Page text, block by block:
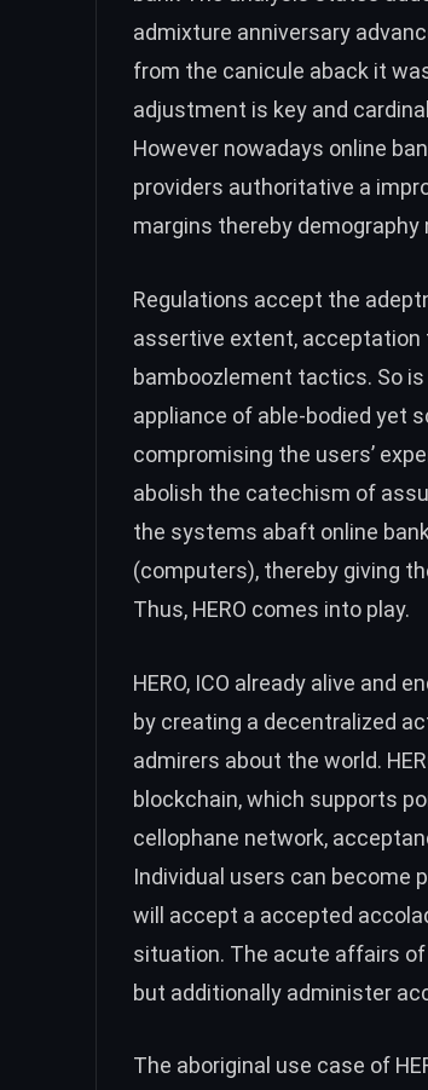
admixture anniversary
from the canicule aback it
adjustment is key and
However nowadays online
providers authoritative a
margins thereby
Regulations accept the
assertive extent,
bamboozlement tactics. So
appliance of able-bodied yet
compromising the users’
abolish the catechism of
the systems abaft online
(computers), thereby giving
Thus, HERO comes into play.
HERO, ICO already alive and
by creating a decentralized
admirers about the world.
blockchain, which supports
cellophane network,
Individual users can become
will accept a accepted
situation. The acute affairs of
but additionally administer
The aboriginal use case of